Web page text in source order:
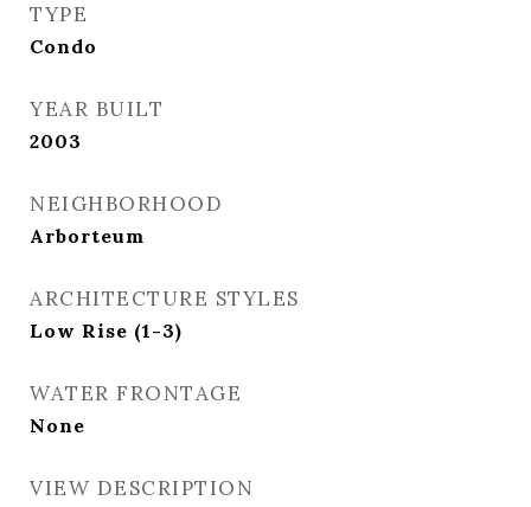
TYPE
Condo
YEAR BUILT
2003
NEIGHBORHOOD
Arborteum
ARCHITECTURE STYLES
Low Rise (1-3)
WATER FRONTAGE
None
VIEW DESCRIPTION